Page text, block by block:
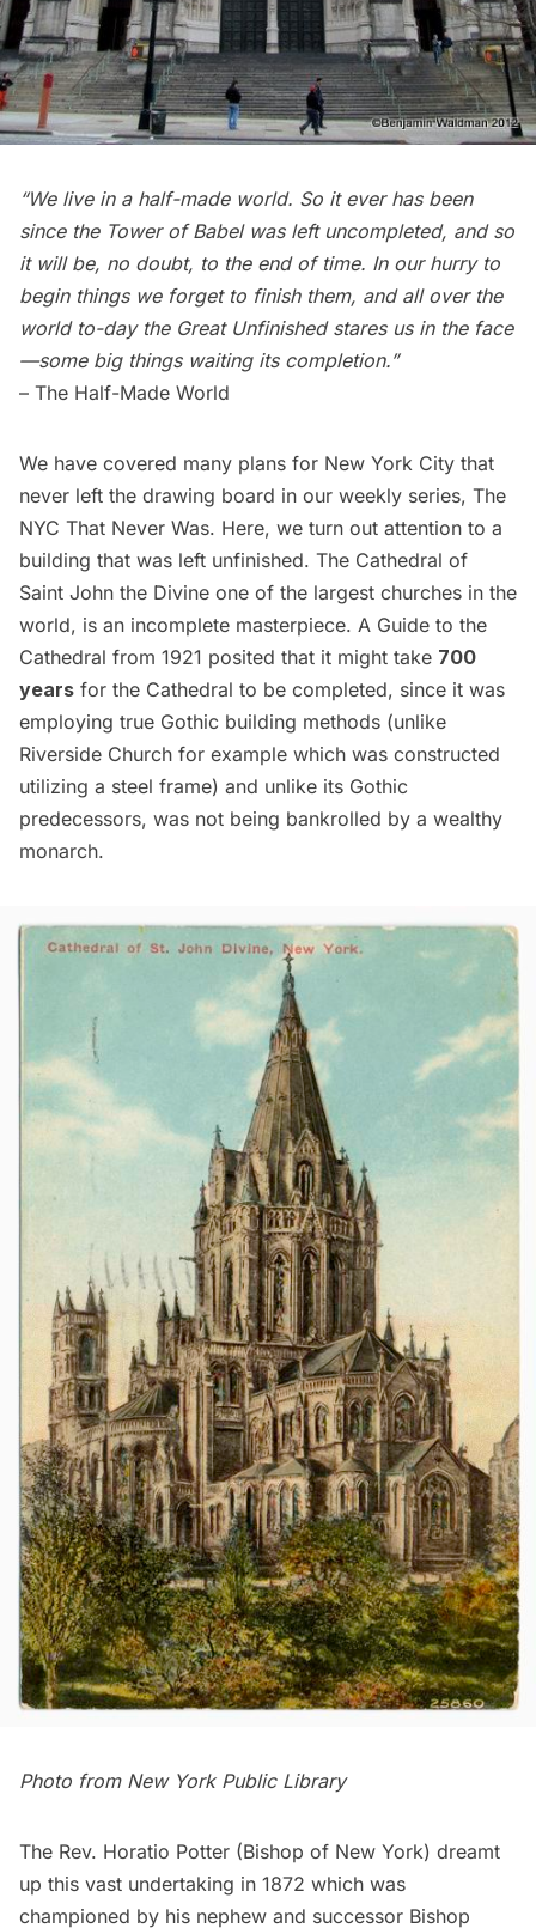
“We live in a half-made world. So it ever has been
since the Tower of Babel was left uncompleted, and so
it will be, no doubt, to the end of time. In our hurry to
begin things we forget to finish them, and all over the
world to-day the Great Unfinished stares us in the face
—some big things waiting its completion.”
– The Half-Made World
We have covered many plans for New York City that
never left the drawing board in our weekly series, The
NYC That Never Was. Here, we turn out attention to a
building that was left unfinished. The Cathedral of
Saint John the Divine one of the largest churches in the
world, is an incomplete masterpiece. A Guide to the
Cathedral from 1921 posited that it might take 700
years for the Cathedral to be completed, since it was
employing true Gothic building methods (unlike
Riverside Church for example which was constructed
utilizing a steel frame) and unlike its Gothic
predecessors, was not being bankrolled by a wealthy
monarch.
Photo from New York Public Library
The Rev. Horatio Potter (Bishop of New York) dreamt
up this vast undertaking in 1872 which was
championed by his nephew and successor Bishop